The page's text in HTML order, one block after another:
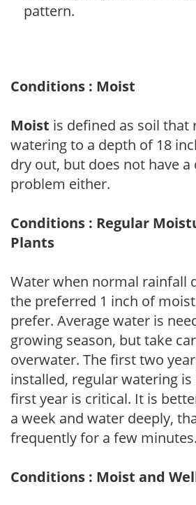
pattern.
Conditions : Moist
Moist is defined as soil that
watering to a depth of 18
dry out, but does not have a
problem either.
Conditions : Regular
Plants
Water when normal rainfall
the preferred 1 inch of
prefer. Average water is
growing season, but take
overwater. The first two
installed, regular watering
first year is critical. It is
a week and water deeply,
frequently for a few minutes.
Conditions : Moist and